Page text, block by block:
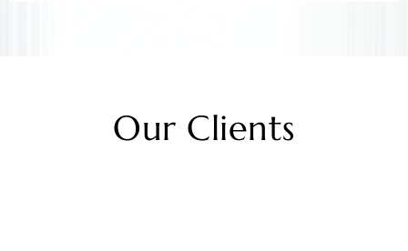
Our Clients